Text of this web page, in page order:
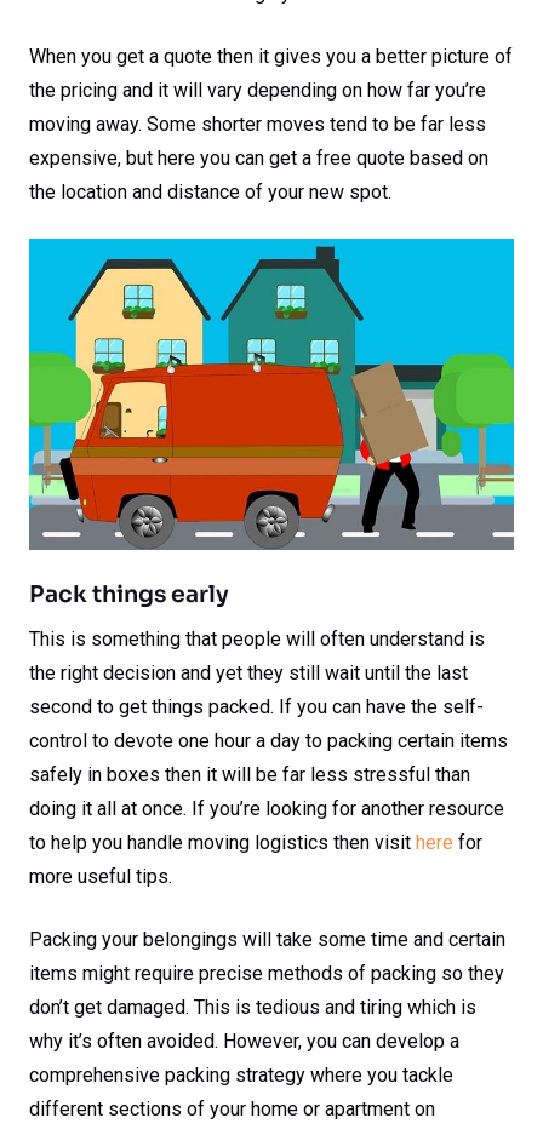
When you get a quote then it gives you a better picture of
the pricing and it will vary depending on how far you’re
moving away. Some shorter moves tend to be far less
expensive, but here you can get a free quote based on
the location and distance of your new spot.
Pack things early
This is something that people will often understand is
the right decision and yet they still wait until the last
second to get things packed. If you can have the self-
control to devote one hour a day to packing certain items
safely in boxes then it will be far less stressful than
doing it all at once. If you’re looking for another resource
to help you handle moving logistics then visit here for
more useful tips.
Packing your belongings will take some time and certain
items might require precise methods of packing so they
don’t get damaged. This is tedious and tiring which is
why it’s often avoided. However, you can develop a
comprehensive packing strategy where you tackle
different sections of your home or apartment on